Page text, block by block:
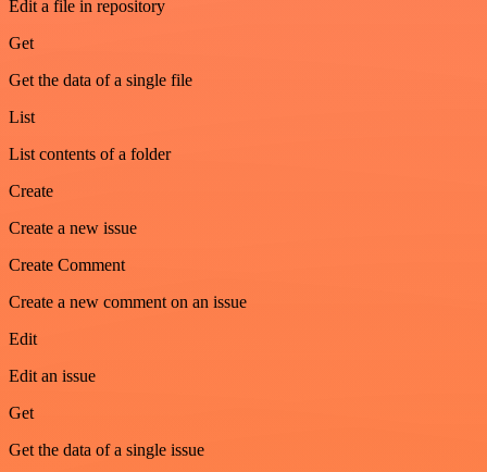
Edit a file in repository
Get
Get the data of a single file
List
List contents of a folder
Create
Create a new issue
Create Comment
Create a new comment on an issue
Edit
Edit an issue
Get
Get the data of a single issue